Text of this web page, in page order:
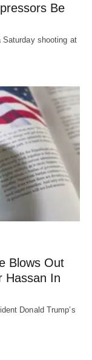
Be
shooting at
Blows Out
Hassan In
Donald Trump’s